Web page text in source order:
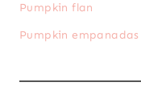
Pumpkin flan
Pumpkin empanadas